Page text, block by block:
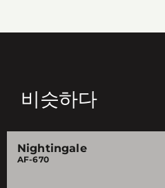
비슷하다
Nightingale
AF-670